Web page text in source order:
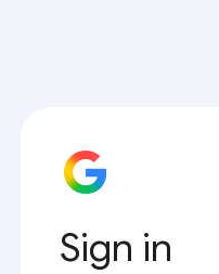
Sign in